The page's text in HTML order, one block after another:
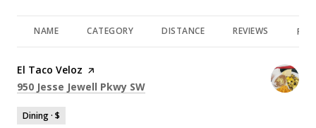
NAME CATEGORY DISTANCE REVIEWS
Visit the
El Taco Veloz page on Yelp
Search
950 Jesse Jewell Pkwy SW
Dining · $